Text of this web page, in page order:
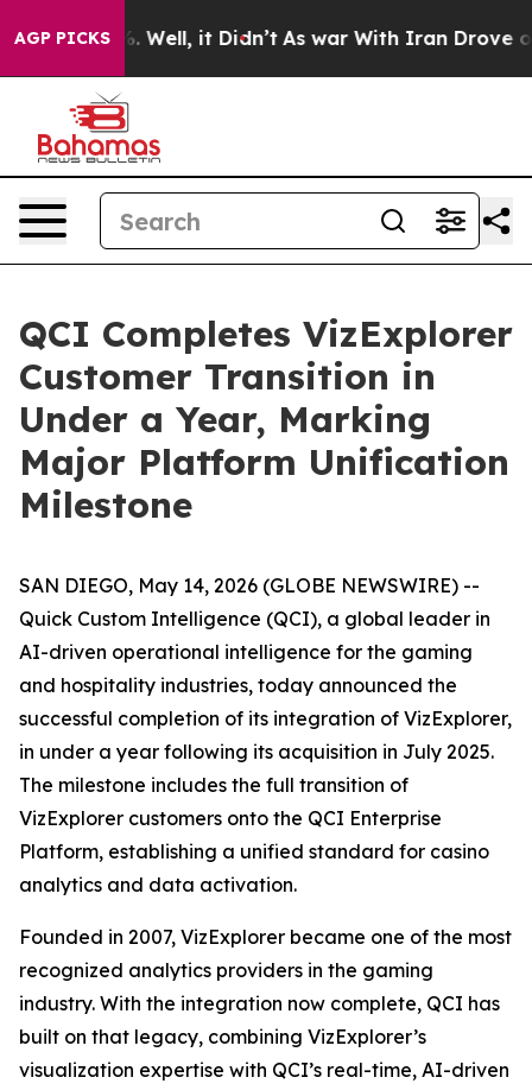
AGP PICKS
40%. Well, it Didn’t As war With Iran Drove oil
QCI Completes VizExplorer
Customer Transition in
Under a Year, Marking
Major Platform Unification
Milestone
SAN DIEGO, May 14, 2026 (GLOBE NEWSWIRE) --
Quick Custom Intelligence (QCI), a global leader in
AI-driven operational intelligence for the gaming
and hospitality industries, today announced the
successful completion of its integration of VizExplorer,
in under a year following its acquisition in July 2025.
The milestone includes the full transition of
VizExplorer customers onto the QCI Enterprise
Platform, establishing a unified standard for casino
analytics and data activation.
Founded in 2007, VizExplorer became one of the most
recognized analytics providers in the gaming
industry. With the integration now complete, QCI has
built on that legacy, combining VizExplorer’s
visualization expertise with QCI’s real-time, AI-driven